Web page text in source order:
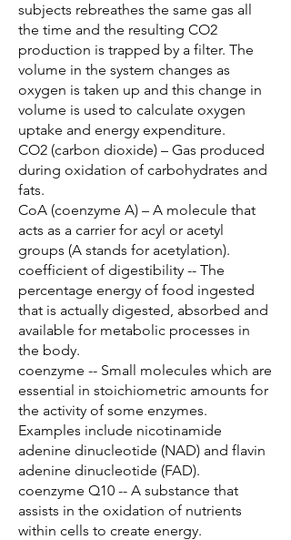
subjects rebreathes the same gas all
the time and the resulting CO2
production is trapped by a filter. The
volume in the system changes as
oxygen is taken up and this change in
volume is used to calculate oxygen
uptake and energy expenditure.
CO2 (carbon dioxide) – Gas produced
during oxidation of carbohydrates and
fats.
CoA (coenzyme A) – A molecule that
acts as a carrier for acyl or acetyl
groups (A stands for acetylation).
coefficient of digestibility -- The
percentage energy of food ingested
that is actually digested, absorbed and
available for metabolic processes in
the body.
coenzyme -- Small molecules which are
essential in stoichiometric amounts for
the activity of some enzymes.
Examples include nicotinamide
adenine dinucleotide (NAD) and flavin
adenine dinucleotide (FAD).
coenzyme Q10 -- A substance that
assists in the oxidation of nutrients
within cells to create energy.